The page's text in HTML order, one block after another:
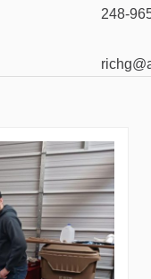
248-